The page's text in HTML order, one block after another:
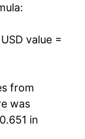
value =
from
was
in